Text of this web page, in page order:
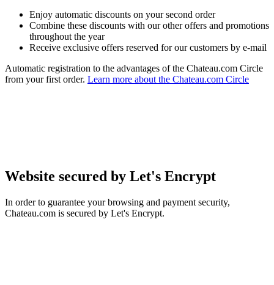
Enjoy automatic discounts on your second order
Combine these discounts with our other offers and promotions
throughout the year
Receive exclusive offers reserved for our customers by e-mail
Automatic registration to the advantages of the Chateau.com Circle
from your first order. Learn more about the Chateau.com Circle
Website secured by Let's Encrypt
In order to guarantee your browsing and payment security,
Chateau.com is secured by Let's Encrypt.